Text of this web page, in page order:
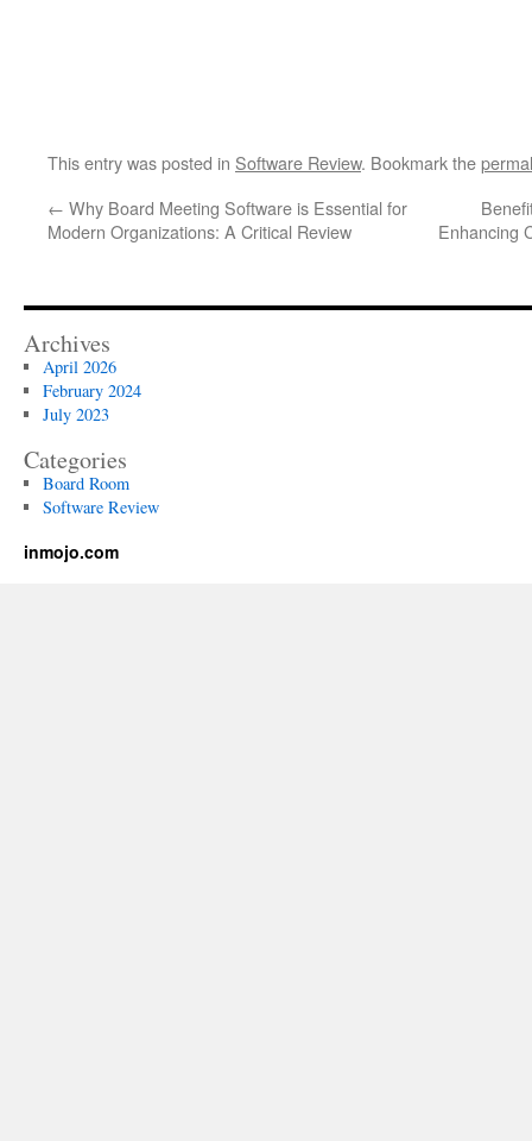
This entry was posted in Software Review. Bookmark the
← Why Board Meeting Software is Essential for
Modern Organizations: A Critical Review
Enhancing
Archives
April 2026
February 2024
July 2023
Categories
Board Room
Software Review
inmojo.com